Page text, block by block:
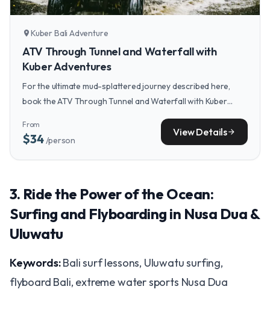
location_on Kuber Bali Adventure
ATV Through Tunnel and Waterfall with
Kuber Adventures
For the ultimate mud-splattered journey described here,
book the ATV Through Tunnel and Waterfall with Kuber
Adventures, which takes you through the jungle, rice fields,
and rivers right to a waterfall.
From
$34/person
View Detailsarrow_forward
3. Ride the Power of the Ocean:
Surfing and Flyboarding in Nusa Dua &
Uluwatu
Keywords:Bali surf lessons, Uluwatu surfing,
flyboard Bali, extreme water sports Nusa Dua